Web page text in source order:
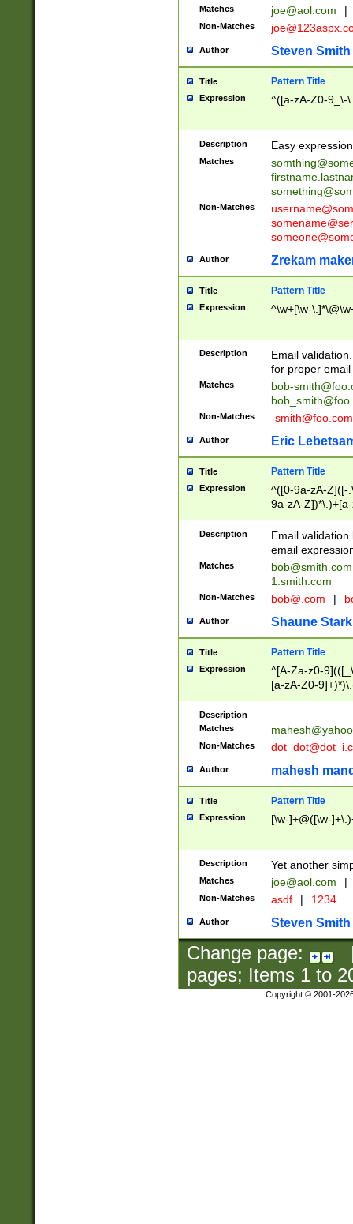
Matches joe@aol.com |
Non-Matches
Author Steven Smith
Title Pattern Title
Expression ^([a-zA-Z0-9_\-
Description Easy
Matches
Non-Matches
Author Zrekam
Title Pattern Title
Expression ^\w+[\w-
Description
Email
for proper
Matches
bob-
Non-Matches -smith@foo.com
Author Eric
Title Pattern Title
Expression
^([0-9a-zA-Z]([-
9a-zA-
Description
Email
email
Matches
bob@smith.com
1.smith.com
Non-Matches bob@.com |
Author Shaune Stark
Title Pattern Title
Expression
^[A-Za-z0-
[a-zA-Z0-
Description
Matches
Non-Matches
Author mahesh
Title Pattern Title
Expression [\w-]+@([\w-
Description Yet another
Matches joe@aol.com |
Non-Matches asdf | 1234
Author Steven Smith
Change page:
pages; Items 1to
Copyright © 2001-